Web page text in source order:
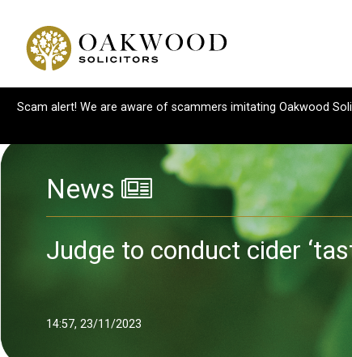
Scam alert! We are aware of scammers imitating Oakwood
News
Judge to conduct cider
14:57, 23/11/2023